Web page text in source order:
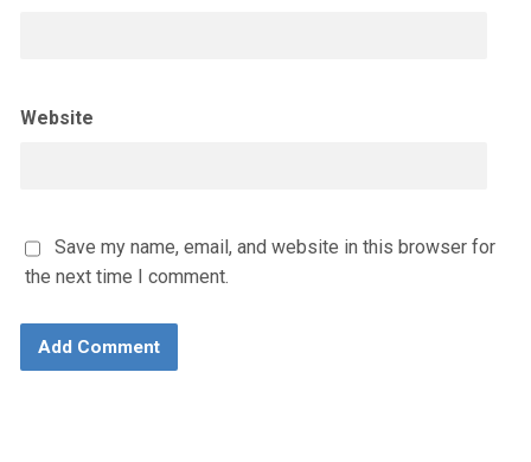
Website
Save my name, email, and website in this browser for
the next time I comment.